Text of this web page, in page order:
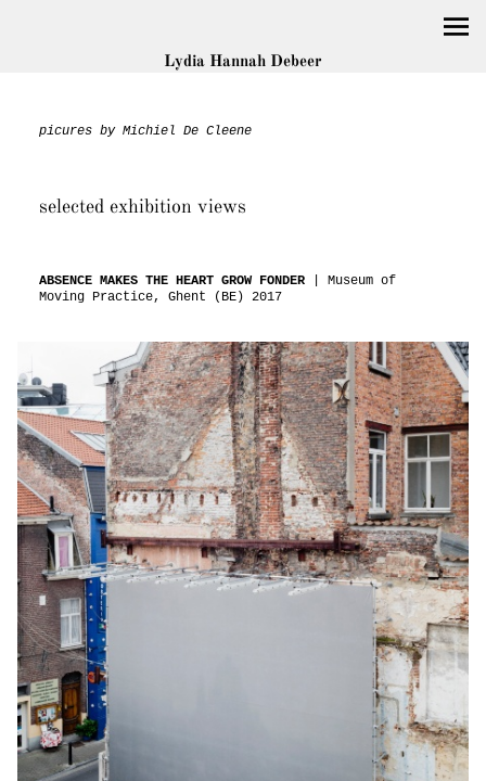
Lydia Hannah Debeer
picures by Michiel De Cleene
selected exhibition views
ABSENCE MAKES THE HEART GROW FONDER | Museum of
Moving Practice, Ghent (BE) 2017